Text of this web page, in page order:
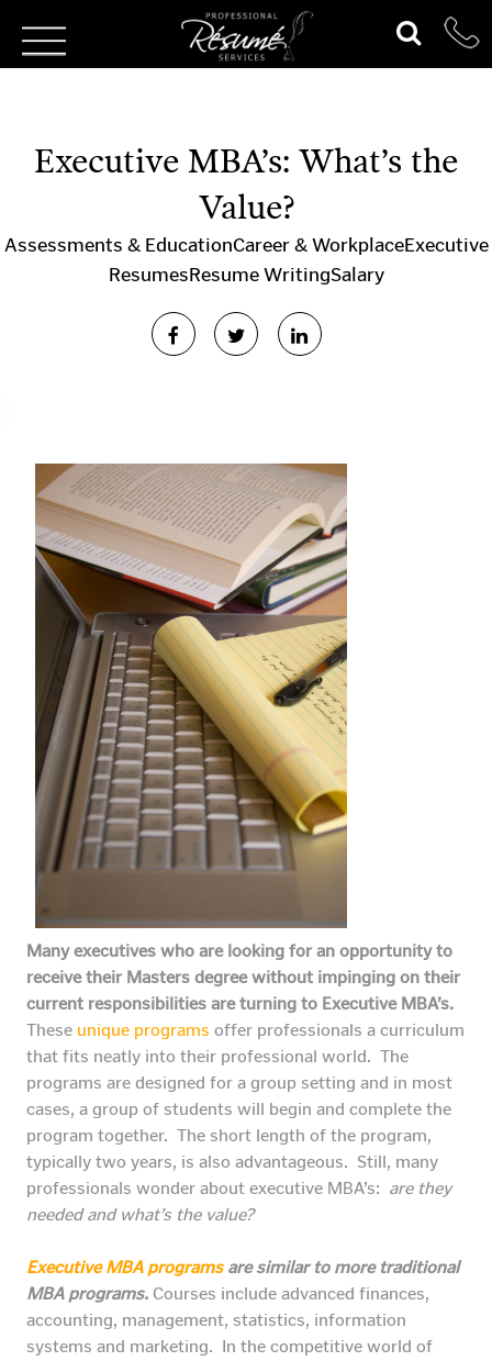
Executive MBA’s: What’s the
Value?
Assessments & EducationCareer & WorkplaceExecutive
ResumesResume WritingSalary
Many executives who are looking for an opportunity to
receive their Masters degree without impinging on their
current responsibilities are turning to Executive MBA’s.
These unique programs offer professionals a curriculum
that fits neatly into their professional world. The
programs are designed for a group setting and in most
cases, a group of students will begin and complete the
program together. The short length of the program,
typically two years, is also advantageous. Still, many
professionals wonder about executive MBA’s: are they
needed and what’s the value?
Executive MBA programs are similar to more traditional
MBA programs. Courses include advanced finances,
accounting, management, statistics, information
systems and marketing. In the competitive world of